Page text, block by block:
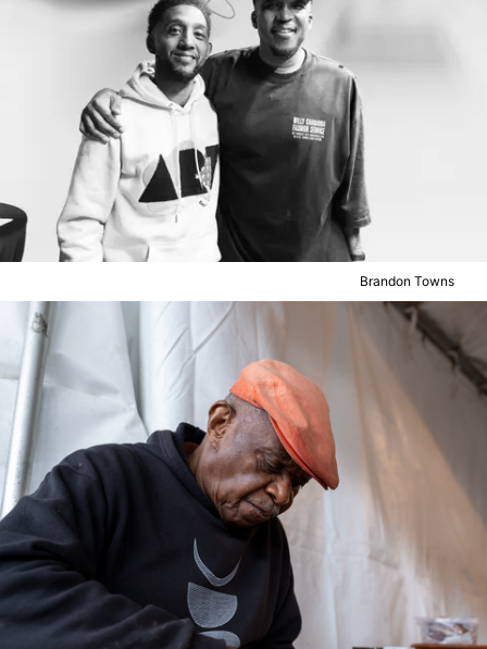
Brandon Towns